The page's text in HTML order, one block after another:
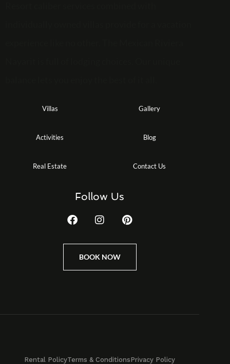
Villas
Activities
Real Estate
Gallery
Blog
Contact Us
Follow Us
BOOK NOW
Rental PolicyTerms & ConditionsPrivacy Policy